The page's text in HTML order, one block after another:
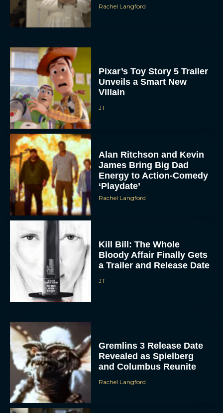
Rachel Langford
Pixar’s Toy Story 5 Trailer
Unveils a Smart New
Villain
JT
Alan Ritchson and Kevin
James Bring Big Dad
Energy to Action-Comedy
‘Playdate’
Rachel Langford
Kill Bill: The Whole
Bloody Affair Finally Gets
a Trailer and Release Date
JT
Gremlins 3 Release Date
Revealed as Spielberg
and Columbus Reunite
Rachel Langford